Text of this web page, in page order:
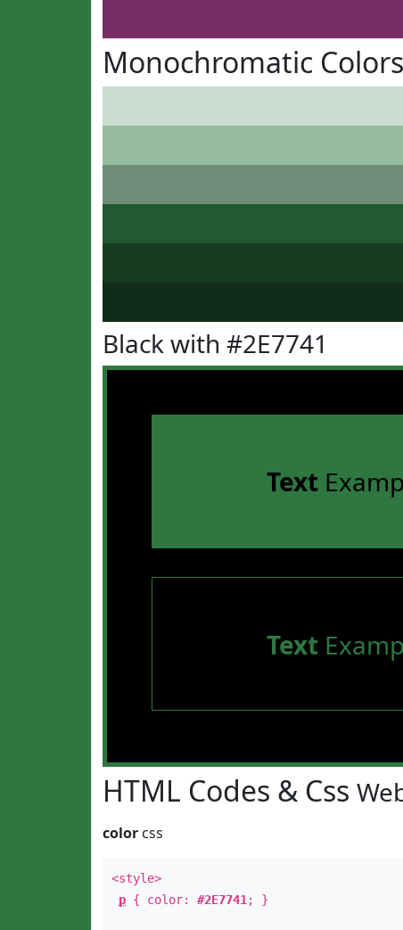
Monochromatic
Black with #2E7741
Text
Text
HTML Codes & Css
color css
<style>
p { color: #2E7741 ; }